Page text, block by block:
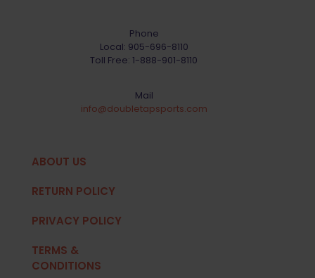
Phone
Local: 905-696-8110
Toll Free: 1-888-901-8110
Mail
info@doubletapsports.com
ABOUT US
RETURN POLICY
PRIVACY POLICY
TERMS &
CONDITIONS